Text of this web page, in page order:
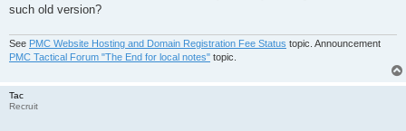
such old version?
See PMC Website Hosting and Domain Registration Fee Status topic. Announcement
PMC Tactical Forum "The End for local notes" topic.
Tac
Recruit